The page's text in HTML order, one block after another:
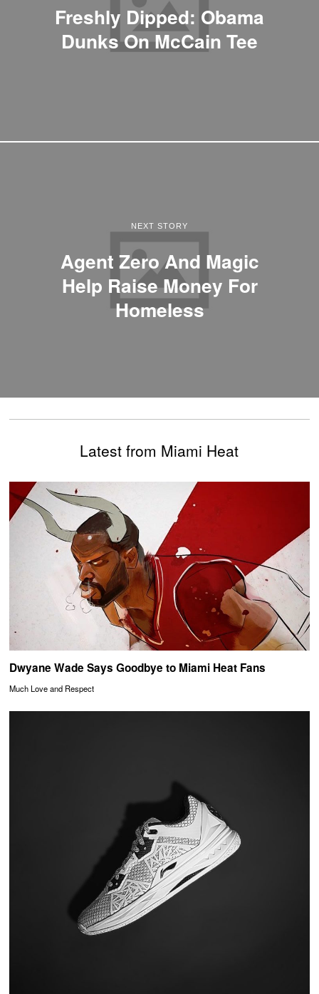
Freshly Dipped: Obama
Dunks On McCain Tee
NEXT STORY
Agent Zero And Magic
Help Raise Money For
Homeless
Latest from Miami Heat
Dwyane Wade Says Goodbye to Miami Heat Fans
Much Love and Respect